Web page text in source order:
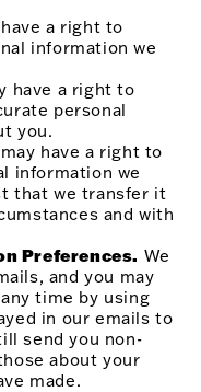
a right to
information we
have a right to
personal
you.
have a right to
information we
that we transfer it
and with
Preferences. We
and you may
time by using
in our emails to
send you non-
about your
made.